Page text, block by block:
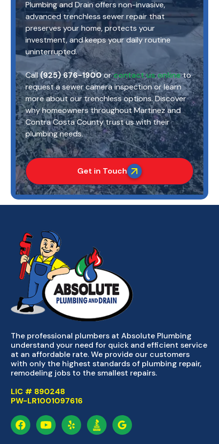
Plumbing and Drain offers non-invasive,
advanced trenchless sewer repair that
preserves your home, protects your
investment, and keeps your daily routine
uninterrupted.
Call(925) 676-1900orcontact us onlineto
request a sewer camera inspection or learn
more about our trenchless options. Discover
why homeowners throughout Martinez and
Contra Costa County trust us with their
plumbing needs.
Get in Touch
The professional plumbers at Absolute Plumbing
understand your need for quick and efficient service
at an affordable rate. We provide our customers
with only the highest standards of plumbing repair,
remodeling jobs to the smallest repairs.
LIC # 890248
PW-LR1001097616